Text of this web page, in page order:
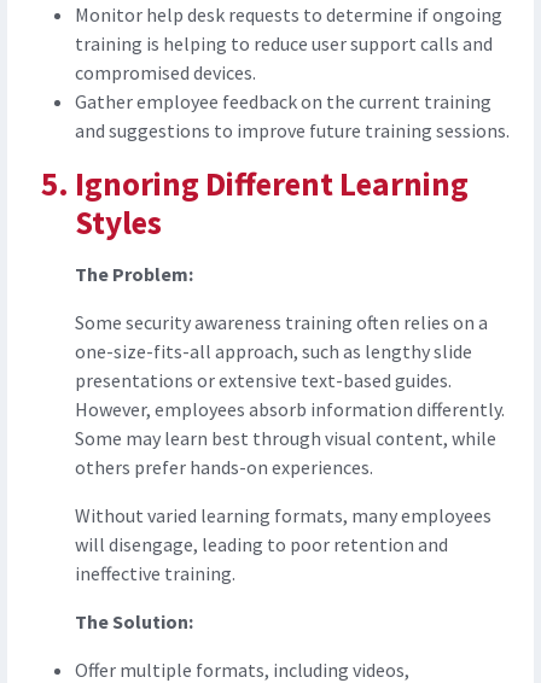
Monitor help desk requests to determine if ongoing
training is helping to reduce user support calls and
compromised devices.
Gather employee feedback on the current training
and suggestions to improve future training sessions.
Ignoring Different Learning
Styles
The Problem:
Some security awareness training often relies on a
one-size-fits-all approach, such as lengthy slide
presentations or extensive text-based guides.
However, employees absorb information differently.
Some may learn best through visual content, while
others prefer hands-on experiences.
Without varied learning formats, many employees
will disengage, leading to poor retention and
ineffective training.
The Solution:
Offer multiple formats, including videos,